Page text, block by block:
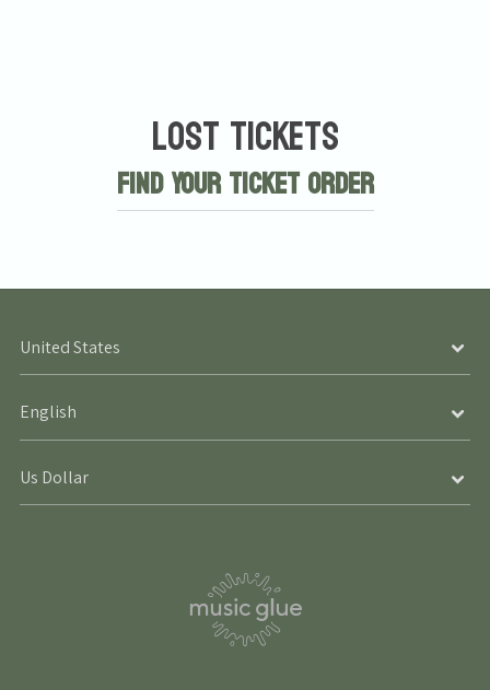
Lost Tickets
Find Your Ticket Order